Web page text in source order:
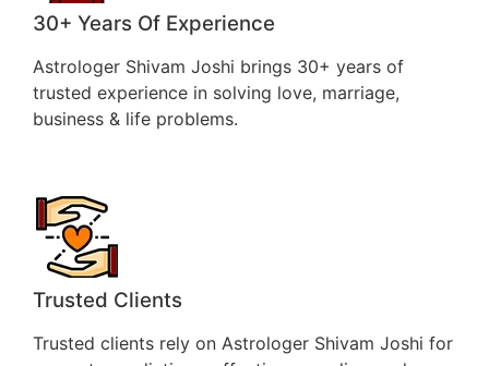
30+ Years Of Experience
Astrologer Shivam Joshi brings 30+ years of
trusted experience in solving love, marriage,
business & life problems.
Trusted Clients
Trusted clients rely on Astrologer Shivam Joshi for